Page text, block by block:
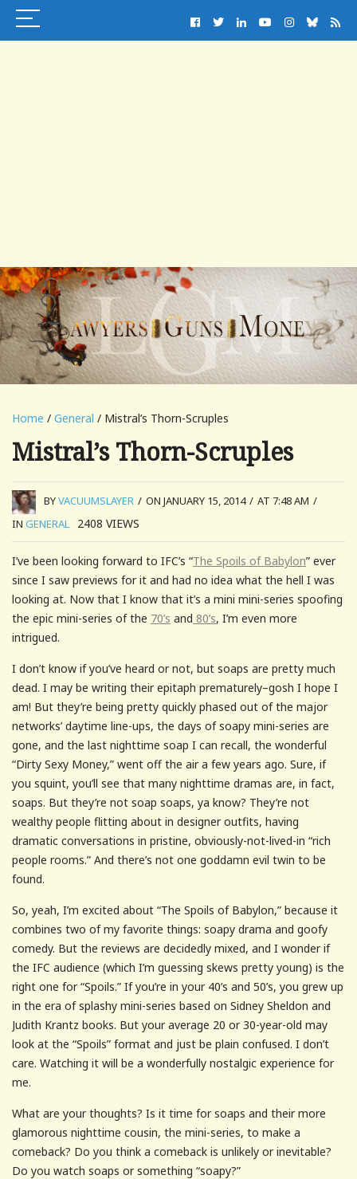
Home / General / Mistral’s Thorn-Scruples
Mistral’s Thorn-Scruples
BYVACUUMSLAYER / ON JANUARY 15, 2014 / AT 7:48 AM /
IN GENERAL 2408 VIEWS
I’ve been looking forward to IFC’s “The Spoils of Babylon” ever
since I saw previews for it and had no idea what the hell I was
looking at. Now that I know that it’s a mini mini-series spoofing
the epic mini-series of the 70’s and 80’s, I’m even more
intrigued.
I don’t know if you’ve heard or not, but soaps are pretty much
dead. I may be writing their epitaph prematurely–gosh I hope I
am! But they’re being pretty quickly phased out of the major
networks’ daytime line-ups, the days of soapy mini-series are
gone, and the last nighttime soap I can recall, the wonderful
“Dirty Sexy Money,” went off the air a few years ago. Sure, if
you squint, you’ll see that many nighttime dramas are, in fact,
soaps. But they’re not soap soaps, ya know? They’re not
wealthy people flitting about in designer outfits, having
dramatic conversations in pristine, obviously-not-lived-in “rich
people rooms.” And there’s not one goddamn evil twin to be
found.
So, yeah, I’m excited about “The Spoils of Babylon,” because it
combines two of my favorite things: soapy drama and goofy
comedy. But the reviews are decidedly mixed, and I wonder if
the IFC audience (which I’m guessing skews pretty young) is the
right one for “Spoils.” If you’re in your 40’s and 50’s, you grew up
in the era of splashy mini-series based on Sidney Sheldon and
Judith Krantz books. But your average 20 or 30-year-old may
look at the “Spoils” format and just be plain confused. I don’t
care. Watching it will be a wonderfully nostalgic experience for
me.
What are your thoughts? Is it time for soaps and their more
glamorous nighttime cousin, the mini-series, to make a
comeback? Do you think a comeback is unlikely or inevitable?
Do you watch soaps or something “soapy?”